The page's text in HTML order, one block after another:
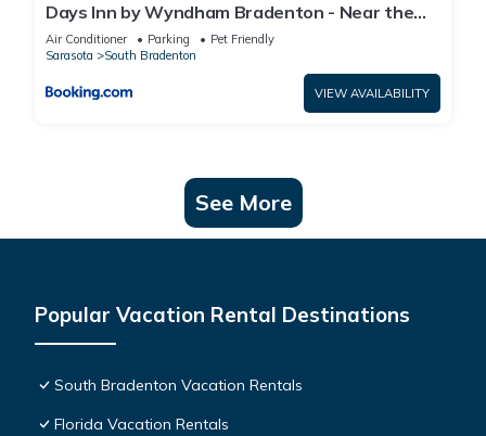
Days Inn by Wyndham Bradenton - Near the
Gulf
Air Conditioner Parking
Pet Friendly
Sarasota
South Bradenton
VIEW AVAILABILITY
See More
Popular Vacation Rental Destinations
South Bradenton Vacation Rentals
Florida Vacation Rentals